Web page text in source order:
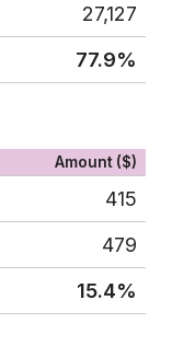
27,127
77.9%
Amount ($)
415
479
15.4%